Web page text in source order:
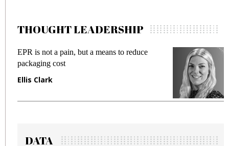
THOUGHT LEADERSHIP
EPR is not a pain, but a means to reduce
packaging cost
Ellis Clark
DATA